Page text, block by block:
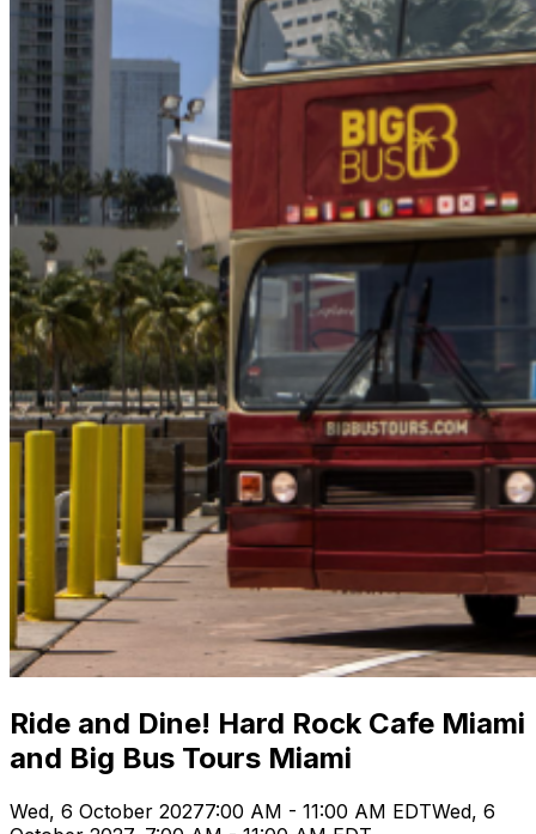
Ride and Dine! Hard Rock Cafe Miami
and Big Bus Tours Miami
Wed, 6 October 20277:00 AM - 11:00 AM EDTWed, 6